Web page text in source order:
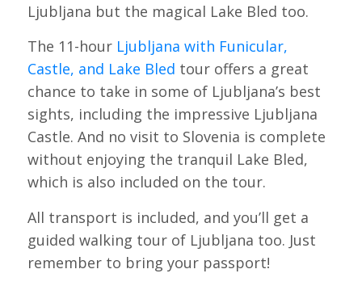
Ljubljana but the magical Lake Bled too.
The 11-hour Ljubljana with Funicular,
Castle, and Lake Bled tour offers a great
chance to take in some of Ljubljana’s best
sights, including the impressive Ljubljana
Castle. And no visit to Slovenia is complete
without enjoying the tranquil Lake Bled,
which is also included on the tour.
All transport is included, and you’ll get a
guided walking tour of Ljubljana too. Just
remember to bring your passport!